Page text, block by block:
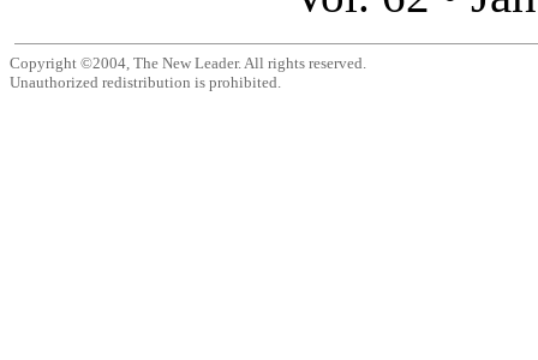
Copyright ©2004, The New Leader. All rights reserved.
Unauthorized redistribution is prohibited.